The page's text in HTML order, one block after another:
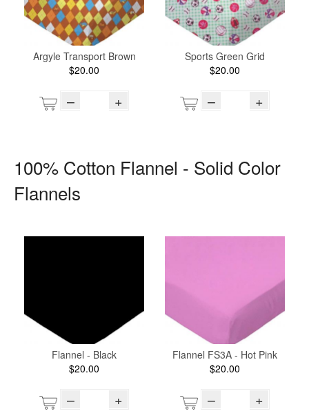
Argyle Transport Brown
$20.00
– +
Sports Green Grid
$20.00
– +
100% Cotton Flannel - Solid Color
Flannels
Flannel - Black
$20.00
– +
Flannel FS3A - Hot Pink
$20.00
– +